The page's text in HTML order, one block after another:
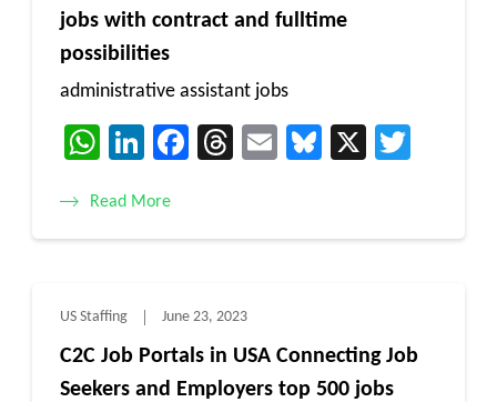
jobs with contract and fulltime
possibilities
administrative assistant jobs
WhatsApp
LinkedIn
Facebook
Threads
EmailBluesky
X
Read More
US Staffing June 23, 2023
C2C Job Portals in USA Connecting Job
Seekers and Employers top 500 jobs